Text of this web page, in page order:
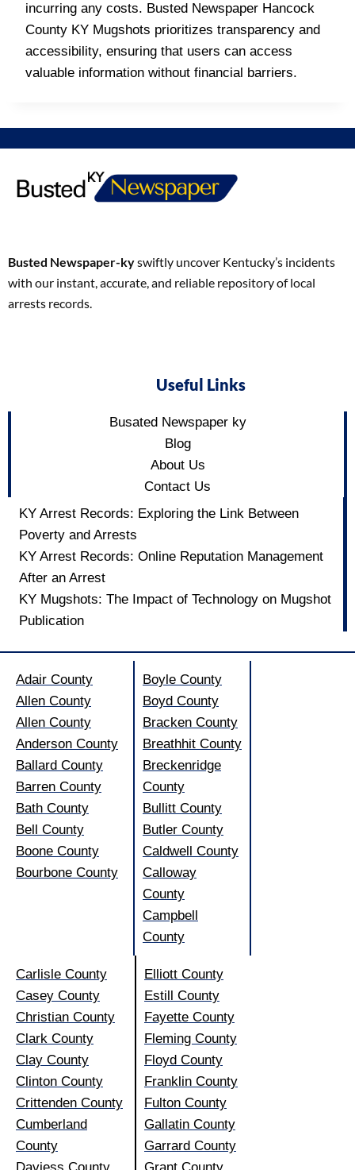
incurring any costs. Busted Newspaper Hancock
County KY Mugshots prioritizes transparency and
accessibility, ensuring that users can access
valuable information without financial barriers.
Busted Newspaper-kyswiftly uncover Kentucky’s incidents
with our instant, accurate, and reliable repository of local
arrests records.
Useful Links
Busated Newspaper ky
Blog
About Us
Contact Us
KY Arrest Records: Exploring the Link Between
Poverty and Arrests
KY Arrest Records: Online Reputation Management
After an Arrest
KY Mugshots: The Impact of Technology on Mugshot
Publication
Adair County
Allen County
Allen County
Anderson County
Ballard County
Barren County
Bath County
Bell County
Boone County
Bourbone County
Boyle County
Boyd County
Bracken County
Breathhit County
Breckenridge
County
Bullitt County
Butler County
Caldwell County
Calloway
County
Campbell
County
Carlisle County
Casey County
Christian County
Clark County
Clay County
Clinton County
Crittenden County
Cumberland
County
Elliott County
Estill County
Fayette County
Fleming County
Floyd County
Franklin County
Fulton County
Gallatin County
Garrard County